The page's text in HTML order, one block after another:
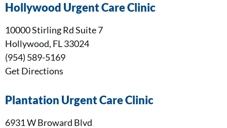
Hollywood Urgent Care Clinic
10000 Stirling Rd Suite 7
Hollywood, FL 33024
(954) 589-5169
Get Directions
Plantation Urgent Care Clinic
6931 W Broward Blvd